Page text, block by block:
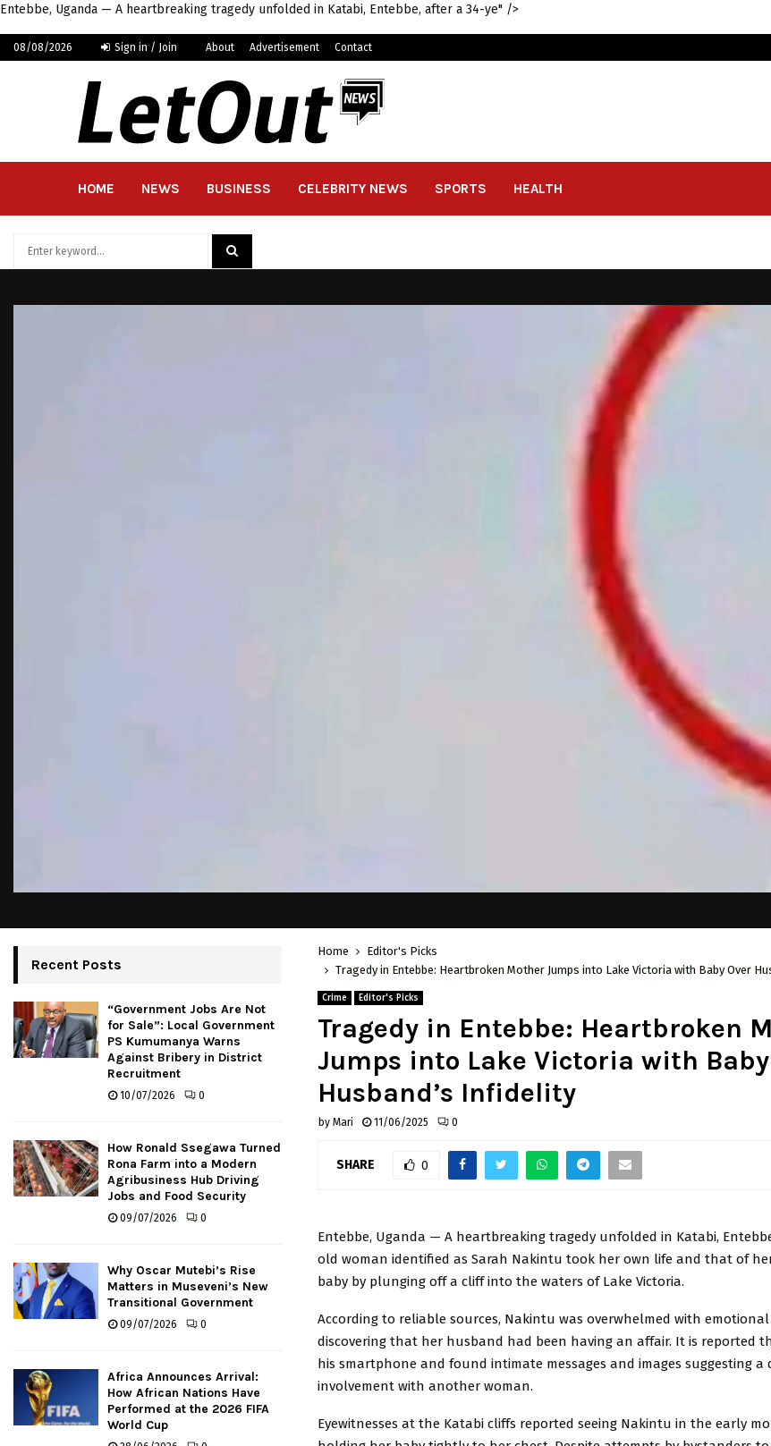
Entebbe, Uganda — A heartbreaking tragedy unfolded in Katabi, Entebbe, after a 34-ye" />
08/08/2026 Sign in / Join About Advertisement Contact
HOME NEWS BUSINESS CELEBRITY NEWS SPORTS HEALTH
Home
Editor's Picks
Tragedy in Entebbe: Heartbroken Mother Jumps into Lake Victoria with Baby Over
Crime Editor's Picks
Tragedy in Entebbe: Heartbroken
Jumps into Lake Victoria with Baby
Husband’s Infidelity
by Mari 11/06/2025 0
SHARE 0
Entebbe, Uganda — A heartbreaking tragedy unfolded in Katabi,
old woman identified as Sarah Nakintu took her own life and that of
baby by plunging off a cliff into the waters of Lake Victoria.
According to reliable sources, Nakintu was overwhelmed with
discovering that her husband had been having an affair. It is reported
his smartphone and found intimate messages and images suggesting a
involvement with another woman.
Eyewitnesses at the Katabi cliffs reported seeing Nakintu in the early
Recent Posts
“Government Jobs Are Not
for Sale”: Local Government
PS Kumumanya Warns
Against Bribery in District
Recruitment
10/07/2026 0
How Ronald Ssegawa Turned
Rona Farm into a Modern
Agribusiness Hub Driving
Jobs and Food Security
09/07/2026 0
Why Oscar Mutebi’s Rise
Matters in Museveni’s New
Transitional Government
09/07/2026 0
Africa Announces Arrival:
How African Nations Have
Performed at the 2026 FIFA
World Cup